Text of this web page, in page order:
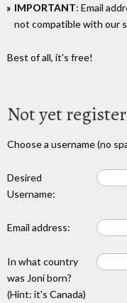
IMPORTANT: Email
not compatible with our
Best of all, it's free!
Not yet
Choose a username (no
Desired
Username:
Email address:
In what country
was Joni born?
(Hint: it's Canada)